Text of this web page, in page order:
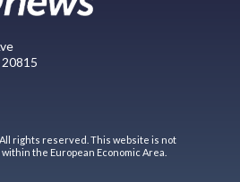
All rights reserved. This website is not
the European Economic Area.